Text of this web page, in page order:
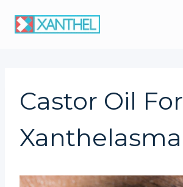
Castor Oil For
Xanthelasma